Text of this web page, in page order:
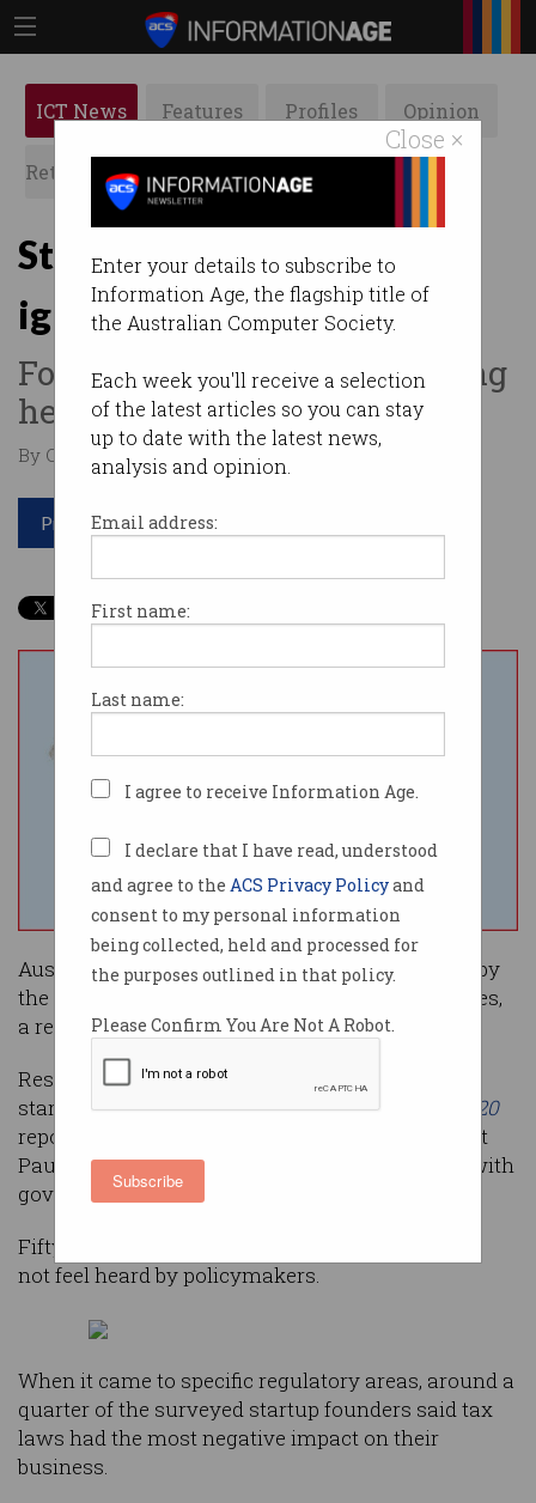
Close ×
Enter your details to subscribe to
Information Age, the flagship title of
the Australian Computer Society.
Each week you'll receive a selection
of the latest articles so you can stay
up to date with the latest news,
analysis and opinion.
Email address:
First name:
Last name:
I agree to receive Information Age.
I declare that I have read, understood
and agree to the ACS Privacy Policyand
consent to my personal information
being collected, held and processed for
the purposes outlined in that policy.
Please Confirm You Are Not A Robot.
Subscribe
ICT News Features Profiles Opinion
Retrospects ACS News Galleries
Startups to govt: 'Stop
ignoring us'
Founders say they’re not being
heard.
By Casey Tonkin on Aug 19 2020 03:51 PM
Print article
Australian startup founders are feeling ignored by
the government and disadvantaged by its policies,
a recent survey has found.
Results from a survey of some 400 Australian
startup founders, theState of Australian Tech 2020
report – produced by industry-driven movement
Pause Fest – shows a bubbling dissatisfaction with
government regulators.
Fifty-three per cent of respondents said they did
not feel heard by policymakers.
When it came to specific regulatory areas, around a
quarter of the surveyed startup founders said tax
laws had the most negative impact on their
business.